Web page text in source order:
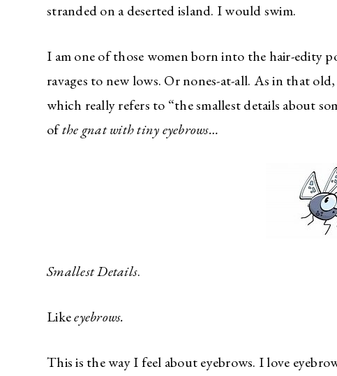
stranded on a deserted island. I would swim.
I am one of those women born into the hair-edity
ravages to new lows. Or nones-at-all. As in that
which really refers to “the smallest details about
ofthe gnat with tiny eyebrows…
Smallest Details.
Likeeyebrows.
This is the way I feel about eyebrows. I love